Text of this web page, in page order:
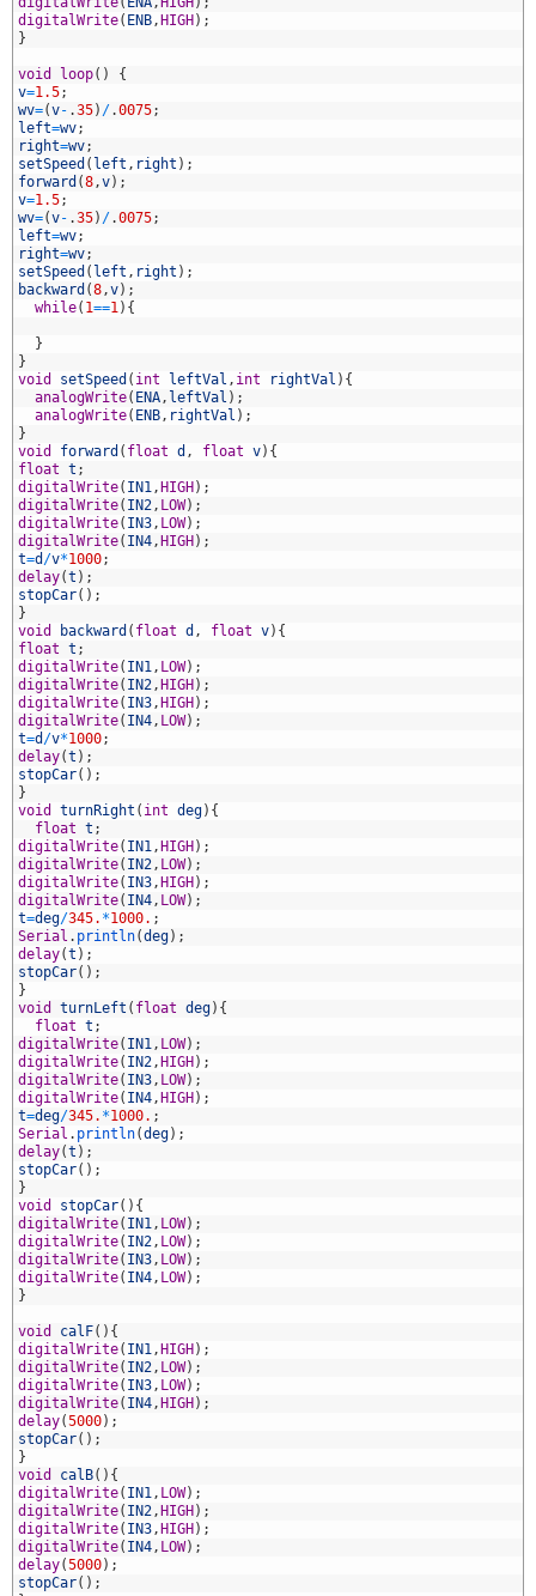
digitalWrite( ENB, HIGH ) ;
}
void loop( )
{
v=1.5;
wv=(v- .35) /.0075;
left=wv;
right=wv;
setSpeed ( left , right ) ;
forward (8,v) ;
v=1.5;
wv=(v- .35) /.0075;
left=wv;
right=wv;
setSpeed ( left , right ) ;
backward (8,v) ;
while( 1==1) {
}
}
void
setSpeed ( int leftVal , int rightVal ) {
analogWrite( ENA, leftVal ) ;
analogWrite( ENB, rightVal ) ;
}
void
forward ( float d , float v) {
float t ;
digitalWrite( IN1, HIGH ) ;
digitalWrite( IN2, LOW) ;
digitalWrite( IN3, LOW) ;
digitalWrite( IN4, HIGH ) ;
t=d /v*1000;
delay(t ) ;
stopCar( ) ;
}
void
backward ( float d , float v) {
float t ;
digitalWrite( IN1, LOW) ;
digitalWrite( IN2, HIGH ) ;
digitalWrite( IN3, HIGH ) ;
digitalWrite( IN4, LOW) ;
t=d /v*1000;
delay(t ) ;
stopCar( ) ;
}
void
turnRight ( int deg) {
float t ;
digitalWrite( IN1, HIGH ) ;
digitalWrite( IN2, LOW) ;
digitalWrite( IN3, HIGH ) ;
digitalWrite( IN4, LOW) ;
t=deg/345. *1000. ;
Serial . println(deg) ;
delay(t ) ;
stopCar( ) ;
}
void
turnLeft ( float deg) {
float t ;
digitalWrite( IN1, LOW) ;
digitalWrite( IN2, HIGH ) ;
digitalWrite( IN3, LOW) ;
digitalWrite( IN4, HIGH ) ;
t=deg/345. *1000. ;
Serial . println(deg) ;
delay(t ) ;
stopCar( ) ;
}
void
stopCar( ) {
digitalWrite( IN1, LOW) ;
digitalWrite( IN2, LOW) ;
digitalWrite( IN3, LOW) ;
digitalWrite( IN4, LOW) ;
}
void calF( ) {
digitalWrite( IN1, HIGH ) ;
digitalWrite( IN2, LOW) ;
digitalWrite( IN3, LOW) ;
digitalWrite( IN4, HIGH ) ;
delay(5000) ;
stopCar( ) ;
}
void
calB( ) {
digitalWrite( IN1, LOW) ;
digitalWrite( IN2, HIGH ) ;
digitalWrite( IN3, HIGH ) ;
digitalWrite( IN4, LOW) ;
delay(5000) ;
stopCar( ) ;